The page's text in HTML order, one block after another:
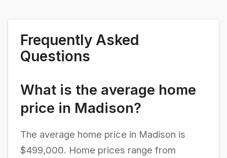
Frequently Asked
Questions
What is the average home
price in Madison?
The average home price in Madison is
$499,000. Home prices range from